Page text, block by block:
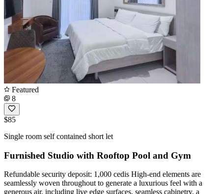
Featured
8
$85
Single room self contained short let
Furnished Studio with Rooftop Pool and Gym
Refundable security deposit: 1,000 cedis High-end elements are
seamlessly woven throughout to generate a luxurious feel with a
generous air, including live edge surfaces, seamless cabinetry, a